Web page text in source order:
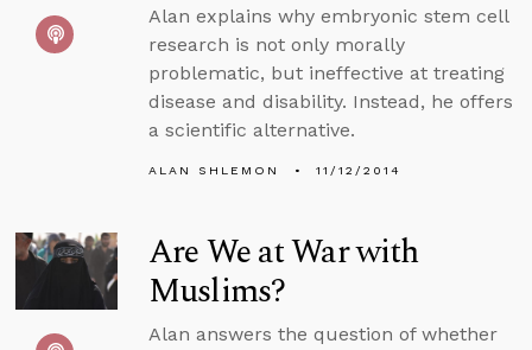
Alan explains why embryonic stem cell
research is not only morally
problematic, but ineffective at treating
disease and disability. Instead, he offers
a scientific alternative.
ALAN SHLEMON 11/12/2014
Are We at War with
Muslims?
Alan answers the question of whether